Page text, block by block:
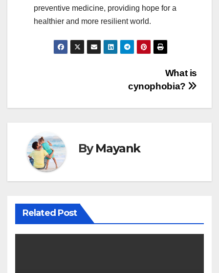
preventive medicine, providing hope for a
healthier and more resilient world.
What is
cynophobia?
ByMayank
Related Post